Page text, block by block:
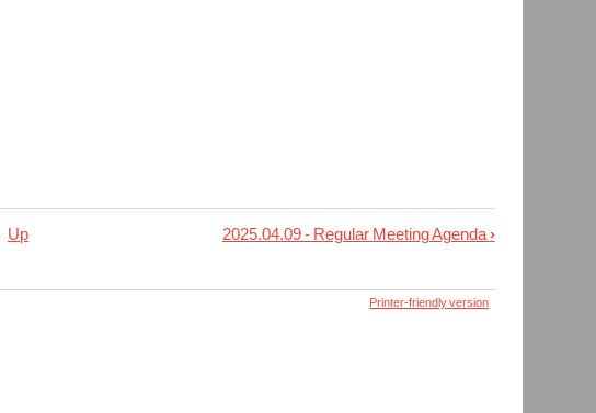
Up 2025.04.09 - Regular Meeting Agenda›
Printer-friendly version